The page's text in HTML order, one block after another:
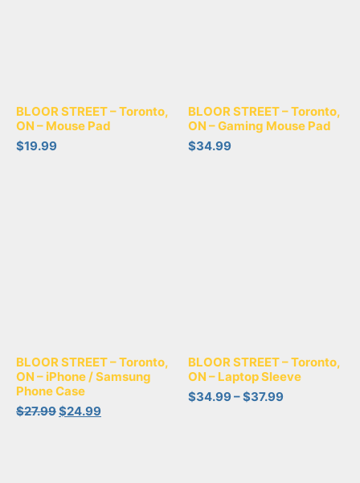
BLOOR STREET – Toronto,
ON – Mouse Pad
$19.99
BLOOR STREET – Toronto,
ON – Gaming Mouse Pad
$34.99
BLOOR STREET – Toronto,
ON – iPhone / Samsung
Phone Case
$27.99$24.99
BLOOR STREET – Toronto,
ON – Laptop Sleeve
$34.99–$37.99